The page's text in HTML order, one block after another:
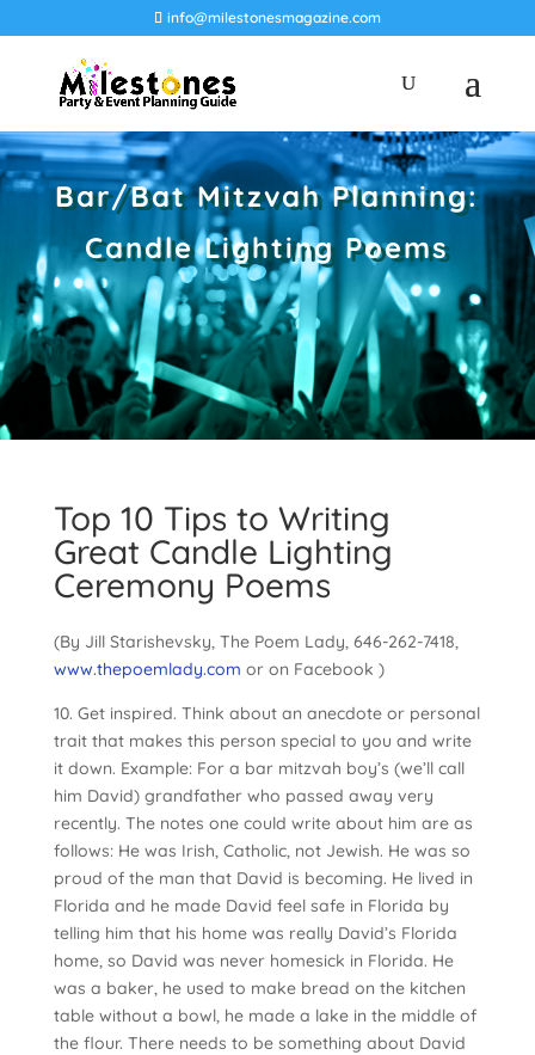
info@milestonesmagazine.com
Bar/Bat Mitzvah Planning:
Candle Lighting Poems
Top 10 Tips to Writing
Great Candle Lighting
Ceremony Poems
(By Jill Starishevsky, The Poem Lady, 646-262-7418,
www.thepoemlady.com or on Facebook )
10. Get inspired. Think about an anecdote or personal
trait that makes this person special to you and write
it down. Example: For a bar mitzvah boy’s (we’ll call
him David) grandfather who passed away very
recently. The notes one could write about him are as
follows: He was Irish, Catholic, not Jewish. He was so
proud of the man that David is becoming. He lived in
Florida and he made David feel safe in Florida by
telling him that his home was really David’s Florida
home, so David was never homesick in Florida. He
was a baker, he used to make bread on the kitchen
table without a bowl, he made a lake in the middle of
the flour. There needs to be something about David